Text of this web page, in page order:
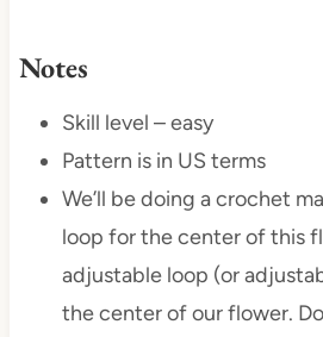
Notes
Skill level – easy
Pattern is in US terms
We’ll be doing a crochet
loop for the center of this
adjustable loop (or
the center of our flower.